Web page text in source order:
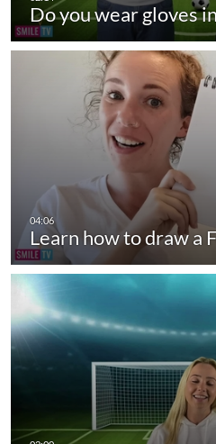
Do you wear gloves
Learn how to draw a